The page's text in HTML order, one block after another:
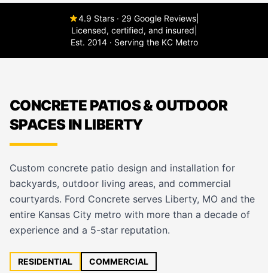
4.9 Stars · 29 Google Reviews
Licensed, certified, and insured
Est. 2014 · Serving the KC Metro
CONCRETE PATIOS & OUTDOOR
SPACES IN LIBERTY
Custom concrete patio design and installation for
backyards, outdoor living areas, and commercial
courtyards. Ford Concrete serves Liberty, MO and the
entire Kansas City metro with more than a decade of
experience and a 5-star reputation.
RESIDENTIAL COMMERCIAL